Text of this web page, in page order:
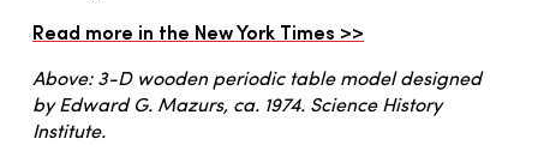
Read more in the New York Times >>
Above: 3-D wooden periodic table model designed
by Edward G. Mazurs, ca. 1974. Science History
Institute.